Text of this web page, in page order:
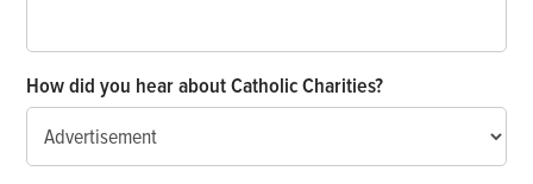
How did you hear about Catholic Charities?